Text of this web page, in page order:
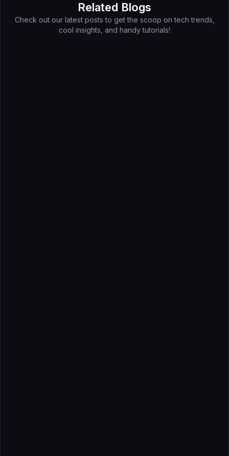
Related Blogs
Check out our latest posts to get the scoop on tech trends,
cool insights, and handy tutorials!